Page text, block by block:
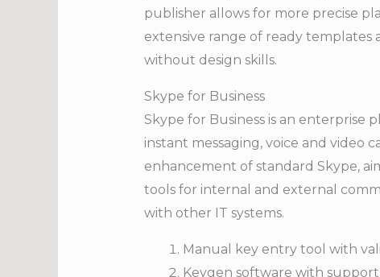
publisher allows for more precise
extensive range of ready templates
without design skills.
Skype for Business
Skype for Business is an
instant messaging, voice and video
enhancement of standard Skype,
tools for internal and external
with other IT systems.
Manual key entry tool with
Keygen software with